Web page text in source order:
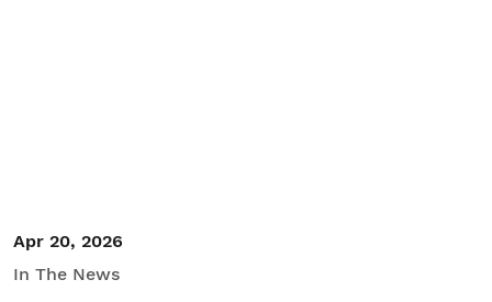
Apr 20, 2026
In The News